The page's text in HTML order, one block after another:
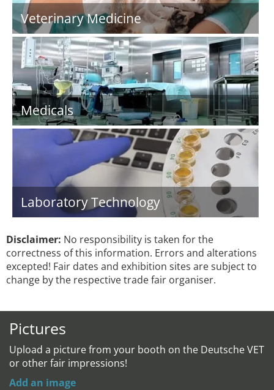
Veterinary Medicine
Medicals
Laboratory Technology
Disclaimer: No responsibility is taken for the
correctness of this information. Errors and alterations
excepted! Fair dates and exhibition sites are subject to
change by the respective trade fair organiser.
Pictures
Upload a picture from your booth on the Deutsche VET
or other fair impressions!
Add an image